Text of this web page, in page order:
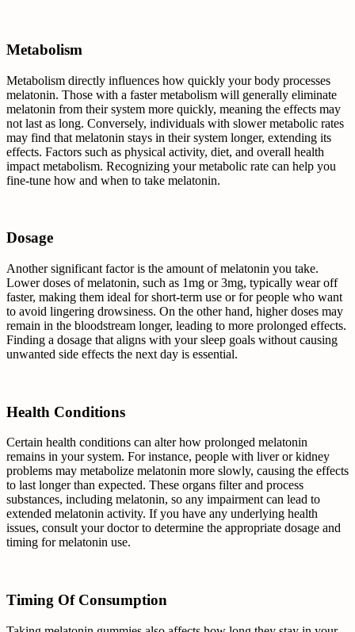
Metabolism
Metabolism directly influences how quickly your body processes
melatonin. Those with a faster metabolism will generally eliminate
melatonin from their system more quickly, meaning the effects may
not last as long. Conversely, individuals with slower metabolic rates
may find that melatonin stays in their system longer, extending its
effects. Factors such as physical activity, diet, and overall health
impact metabolism. Recognizing your metabolic rate can help you
fine-tune how and when to take melatonin.
Dosage
Another significant factor is the amount of melatonin you take.
Lower doses of melatonin, such as 1mg or 3mg, typically wear off
faster, making them ideal for short-term use or for people who want
to avoid lingering drowsiness. On the other hand, higher doses may
remain in the bloodstream longer, leading to more prolonged effects.
Finding a dosage that aligns with your sleep goals without causing
unwanted side effects the next day is essential.
Health Conditions
Certain health conditions can alter how prolonged melatonin
remains in your system. For instance, people with liver or kidney
problems may metabolize melatonin more slowly, causing the effects
to last longer than expected. These organs filter and process
substances, including melatonin, so any impairment can lead to
extended melatonin activity. If you have any underlying health
issues, consult your doctor to determine the appropriate dosage and
timing for melatonin use.
Timing Of Consumption